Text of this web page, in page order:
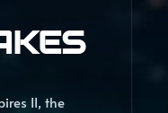
II, the